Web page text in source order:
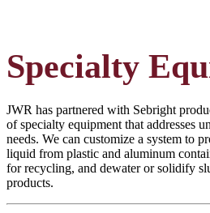
Specialty
JWR has partnered with Sebright
of specialty equipment that addresses
needs. We can customize a system to
liquid from plastic and aluminum
for recycling, and dewater or solidify
products.